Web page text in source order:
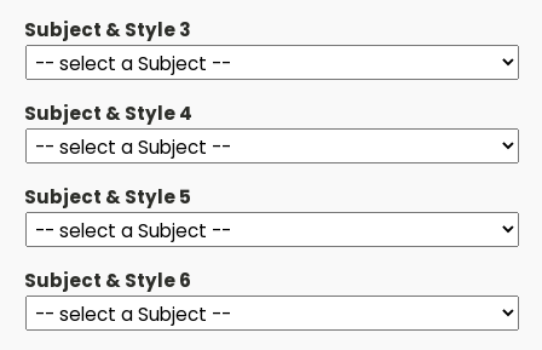
Subject & Style 3
Subject & Style 4
Subject & Style 5
Subject & Style 6